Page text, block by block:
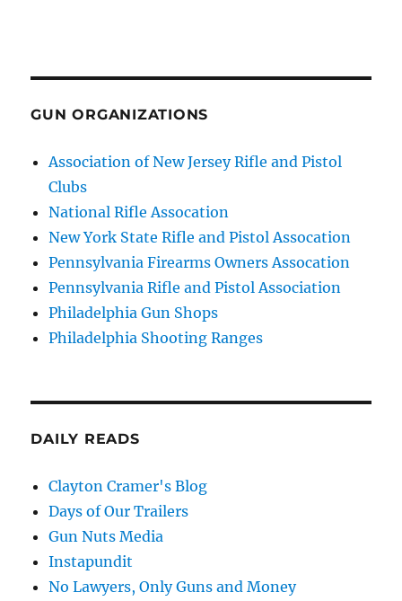
GUN ORGANIZATIONS
Association of New Jersey Rifle and Pistol
Clubs
National Rifle Assocation
New York State Rifle and Pistol Assocation
Pennsylvania Firearms Owners Assocation
Pennsylvania Rifle and Pistol Association
Philadelphia Gun Shops
Philadelphia Shooting Ranges
DAILY READS
Clayton Cramer's Blog
Days of Our Trailers
Gun Nuts Media
Instapundit
No Lawyers, Only Guns and Money